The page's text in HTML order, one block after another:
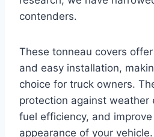
contenders.
These tonneau covers
and easy installation,
choice for truck owners.
protection against weather
fuel efficiency, and
appearance of your